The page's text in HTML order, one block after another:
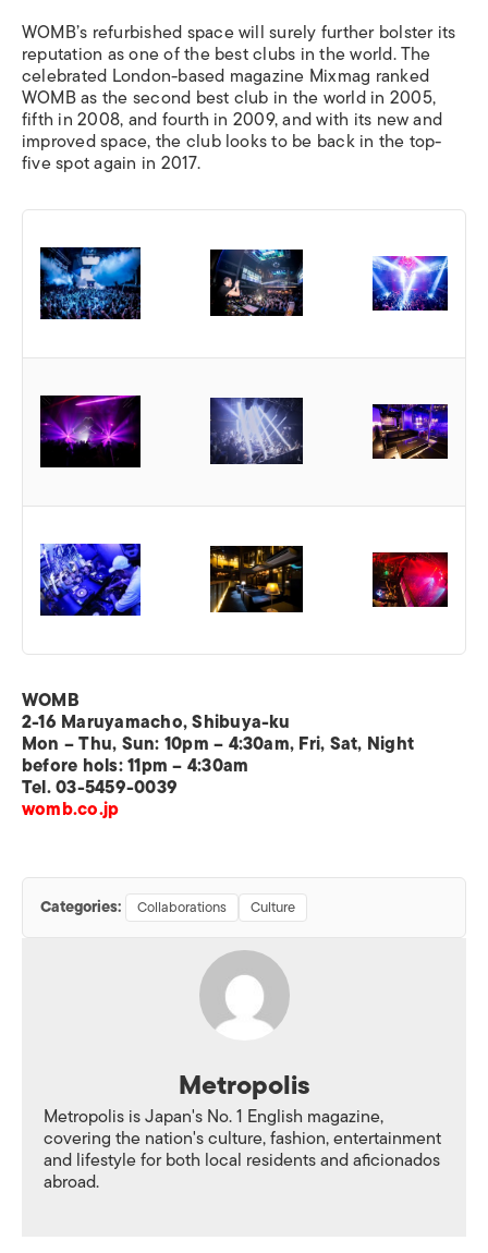
WOMB’s refurbished space will surely further bolster its
reputation as one of the best clubs in the world. The
celebrated London-based magazine Mixmag ranked
WOMB as the second best club in the world in 2005,
fifth in 2008, and fourth in 2009, and with its new and
improved space, the club looks to be back in the top-
five spot again in 2017.
WOMB
2-16 Maruyamacho, Shibuya-ku
Mon – Thu, Sun: 10pm – 4:30am, Fri, Sat, Night
before hols: 11pm – 4:30am
Tel. 03-5459-0039
womb.co.jp
Categories: Collaborations Culture
Metropolis
Metropolis is Japan's No. 1 English magazine,
covering the nation's culture, fashion, entertainment
and lifestyle for both local residents and aficionados
abroad.